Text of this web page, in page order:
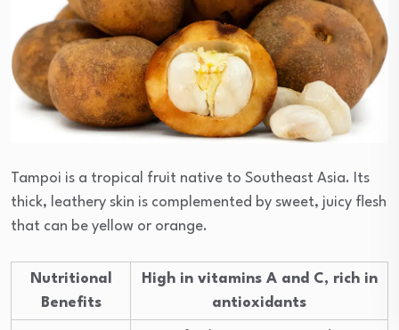
Tampoi is a tropical fruit native to Southeast Asia. Its
thick, leathery skin is complemented by sweet, juicy flesh
that can be yellow or orange.
Nutritional
Benefits
High in vitamins A and C, rich in
antioxidants